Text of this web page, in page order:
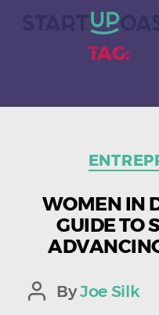
TAG:
WOMEN IN
GUIDE TO
Post
ByJoe Silk